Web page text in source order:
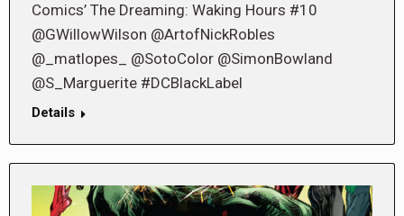
Comics’ The Dreaming: Waking Hours #10
@GWillowWilson @ArtofNickRobles
@_matlopes_ @SotoColor @SimonBowland
@S_Marguerite #DCBlackLabel
Details